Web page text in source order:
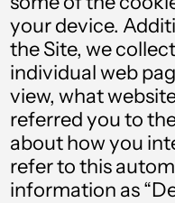
your device.
the Site, we
individual web
view, what
referred you to
about how you
refer to this
information as